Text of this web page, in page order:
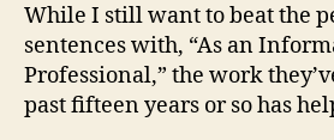
While I still want to beat the
sentences with, “As an
Professional,” the work
past fifteen years or so has